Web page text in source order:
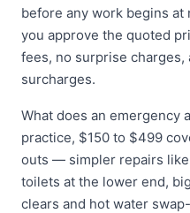
before any work begins at
you approve the quoted
fees, no surprise charges,
surcharges.
What does an emergency
practice, $150 to $499
outs — simpler repairs
toilets at the lower end,
clears and hot water